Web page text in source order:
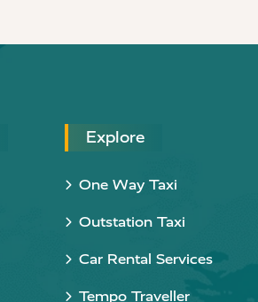
Explore
One Way Taxi
Outstation Taxi
Car Rental Services
Tempo Traveller